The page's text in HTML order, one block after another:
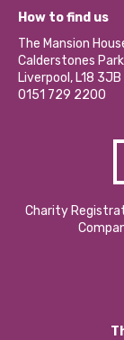
Our Social Media
Become a
Partner With Us
Donations and
Contact Us /
What’s Happening
Calderstones
Hire a Space
How to find us
The Mansion
Calderstones Park
Liverpool, L18 3JB
0151 729 2200
Charity